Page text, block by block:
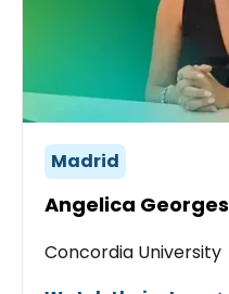
Madrid
Angelica Georges
Concordia University